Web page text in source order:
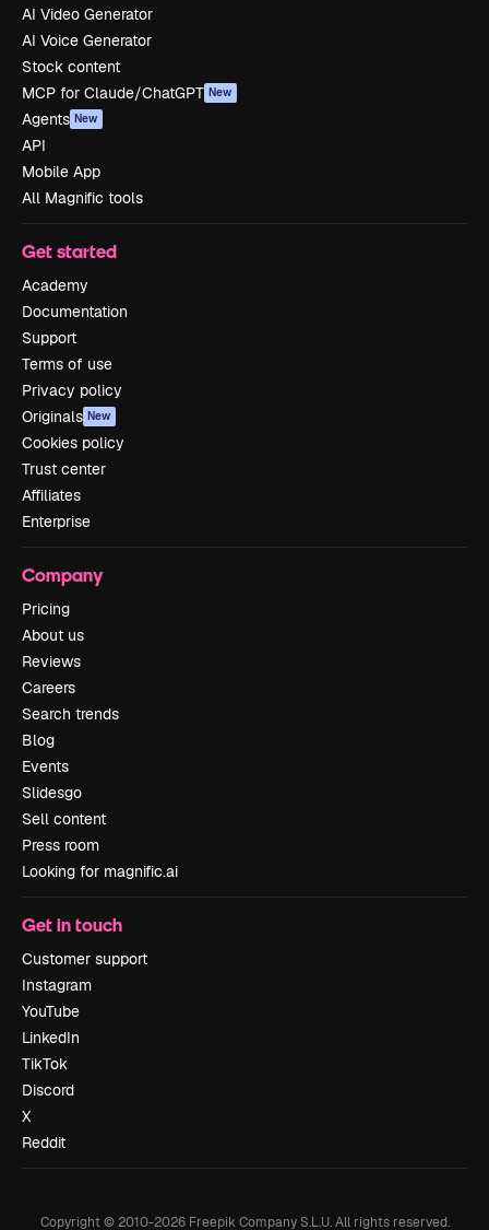
AI Video Generator
AI Voice Generator
Stock content
MCP for Claude/ChatGPT New
Agents New
API
Mobile App
All Magnific tools
Get started
Academy
Documentation
Support
Terms of use
Privacy policy
Originals New
Cookies policy
Trust center
Affiliates
Enterprise
Company
Pricing
About us
Reviews
Careers
Search trends
Blog
Events
Slidesgo
Sell content
Press room
Looking for magnific.ai
Get in touch
Customer support
Instagram
YouTube
LinkedIn
TikTok
Discord
X
Reddit
Copyright © 2010-2026Freepik Company S.L.U. All rights reserved.